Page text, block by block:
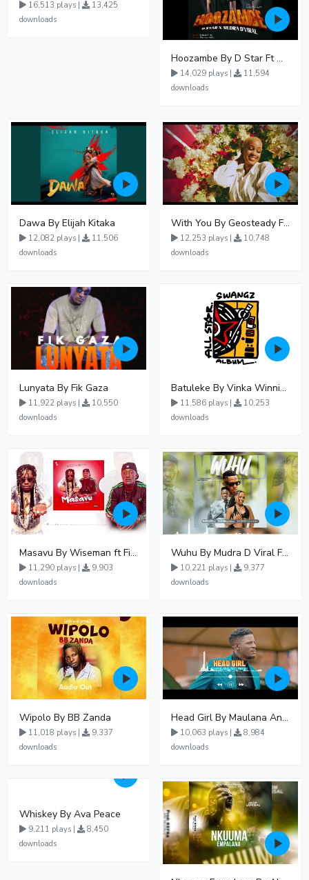
16,513 plays |
13,425
downloads
Hoozambe By D Star Ft Mudra D Viral
14,029 plays |
11,594
downloads
Dawa By Elijah Kitaka
12,082 plays |
11,506
downloads
With You By Geosteady Ft Feffe Bussi
12,253 plays |
10,748
downloads
Lunyata By Fik Gaza
11,922 plays |
10,550
downloads
Batuleke By Vinka Winnie Nwagi And Ava Peace - Free Mp3 download, Ugandan Music
11,586 plays |
10,253
downloads
Masavu By Wiseman ft Fiki gaza
11,290 plays |
9,903
downloads
Wuhu By Mudra D Viral Ft Winnie Wa Mummy
10,221 plays |
9,377
downloads
Wipolo By BB Zanda
11,018 plays |
9,337
downloads
Head Girl By Maulana And Reign
10,063 plays |
8,984
downloads
Whiskey By Ava Peace
9,211 plays |
8,450
downloads